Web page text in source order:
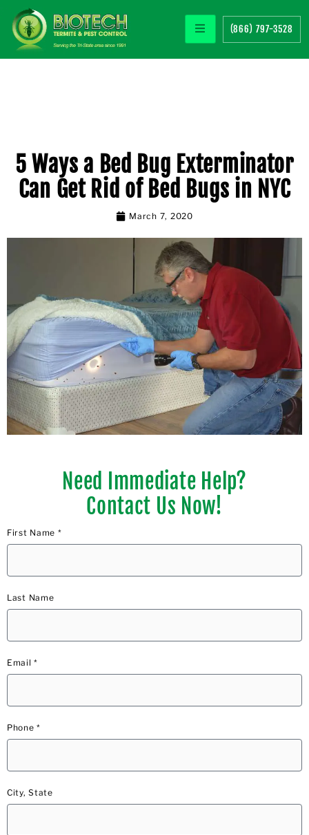
(866) 797-3528
5 Ways a Bed Bug Exterminator
Can Get Rid of Bed Bugs in NYC
March 7, 2020
Need Immediate Help?
Contact Us Now!
First Name *
Last Name
Email *
Phone *
City, State